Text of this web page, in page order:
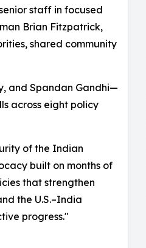
staff in focused
Brian Fitzpatrick,
shared community
and Spandan Gandhi—
across eight policy
of the Indian
built on months of
that strengthen
the U.S.–India
progress."